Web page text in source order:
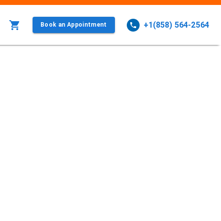
Book an Appointment +1(858) 564-2564